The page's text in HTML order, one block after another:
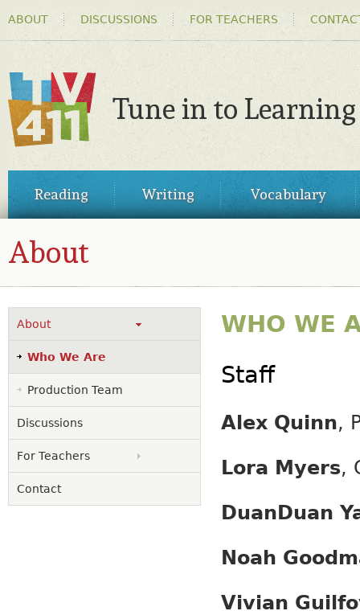
MENU
ABOUT DISCUSSIONS FOR TEACHERS
TV411
Tune in to Learning
MENUReading Writing Vocabulary
About
About
Who We Are
Production Team
Discussions
For Teachers
Contact
WHO WE
Staff
Alex Quinn,
Lora Myers,
DuanDuan
Noah
Vivian